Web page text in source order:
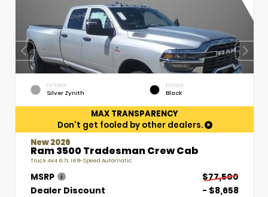
EXTERIOR
Silver Zynith
INTERIOR
Black
MAX TRANSPARENCY
Don't get fooled by other dealers.
New 2026
Ram 3500 Tradesman Crew Cab
Truck 4x4 6.7L I6 8-Speed Automatic
MSRP
$77,500
Dealer Discount
- $8,658